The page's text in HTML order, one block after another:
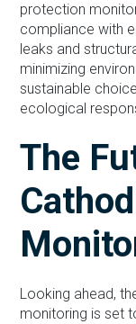
protection
compliance with
leaks and
minimizing
sustainable
ecological
The
Looking ahead,
monitoring is set